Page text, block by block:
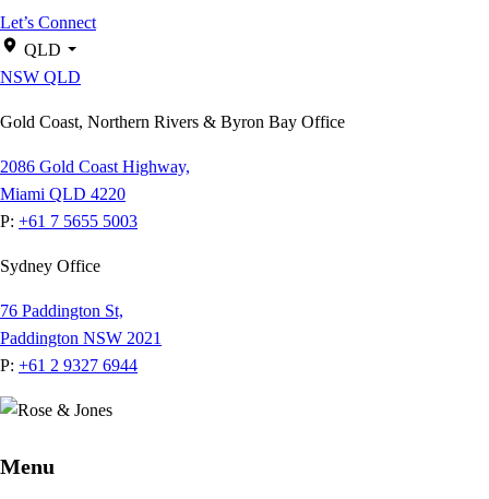
Let’s Connect
QLD
NSW QLD
Gold Coast, Northern Rivers & Byron Bay Office
2086 Gold Coast Highway,
Miami QLD 4220
P: +61 7 5655 5003
Sydney Office
76 Paddington St,
Paddington NSW 2021
P: +61 2 9327 6944
Menu